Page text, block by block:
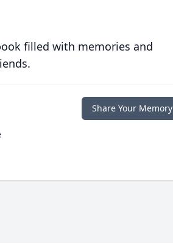
filled with memories and
Share Your Memory